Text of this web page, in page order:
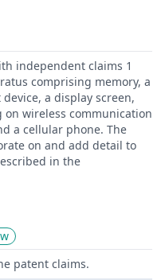
independent claims 1
comprising memory, a
a display screen,
wireless communication
a cellular phone. The
on and add detail to
in the
patent claims.